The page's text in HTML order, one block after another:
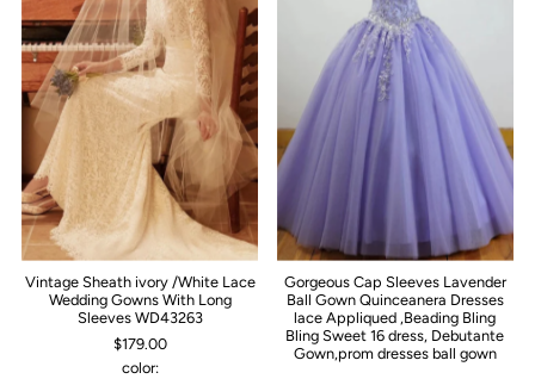
Vintage Sheath ivory /White Lace
Wedding Gowns With Long
Sleeves WD43263
$179.00
color:
Gorgeous Cap Sleeves Lavender
Ball Gown Quinceanera Dresses
lace Appliqued ,Beading Bling
Bling Sweet 16 dress, Debutante
Gown,prom dresses ball gown